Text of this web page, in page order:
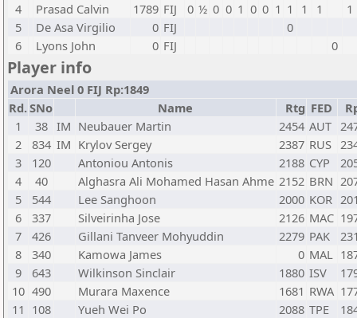
4
Prasad Calvin 1789 FIJ 0 ½ 0 0 1 0 0 1 1 1 1
1
5
De Asa Virgilio 0 FIJ
0
6
Lyons John 0 FIJ 0
Player info
Arora Neel 0 FIJ Rp:1849
Rd.SNo Name Rtg FED
1
38 IM Neubauer Martin 2454 AUT
2
834 IM Krylov Sergey 2387 RUS
3
120 Antoniou Antonis 2188 CYP
4
40 Alghasra Ali Mohamed Hasan Ahme 2152 BRN
5
544 Lee Sanghoon 2000 KOR
6
337 Silveirinha Jose 2126 MAC
7
426 Gillani Tanveer Mohyuddin 2279 PAK
8
340 Kamowa James 0 MAL
9
643 Wilkinson Sinclair 1880 ISV
10 490 Murara Maxence 1681 RWA
11 108 Yueh Wei Po 2088 TPE